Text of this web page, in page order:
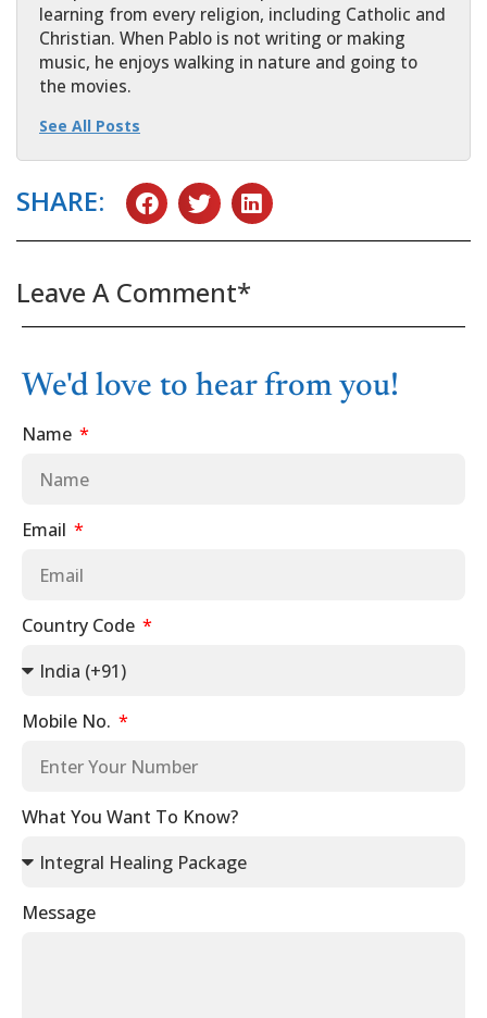
learning from every religion, including Catholic and
Christian. When Pablo is not writing or making
music, he enjoys walking in nature and going to
the movies.
See All Posts
SHARE:
Leave A Comment*
We'd love to hear from you!
Name
Email
Country Code
Mobile No.
What You Want To Know?
Message